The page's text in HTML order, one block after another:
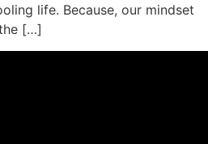
life. Because, our mindset
[…]